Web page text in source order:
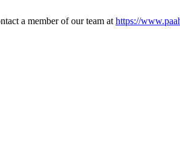
a member of our team at https://